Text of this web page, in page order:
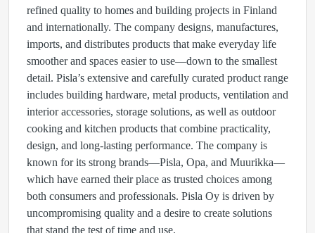
refined quality to homes and building projects in Finland
and internationally. The company designs, manufactures,
imports, and distributes products that make everyday life
smoother and spaces easier to use—down to the smallest
detail. Pisla’s extensive and carefully curated product range
includes building hardware, metal products, ventilation and
interior accessories, storage solutions, as well as outdoor
cooking and kitchen products that combine practicality,
design, and long-lasting performance. The company is
known for its strong brands—Pisla, Opa, and Muurikka—
which have earned their place as trusted choices among
both consumers and professionals. Pisla Oy is driven by
uncompromising quality and a desire to create solutions
that stand the test of time and use.